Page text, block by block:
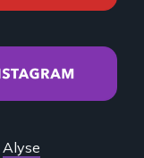
Alyse